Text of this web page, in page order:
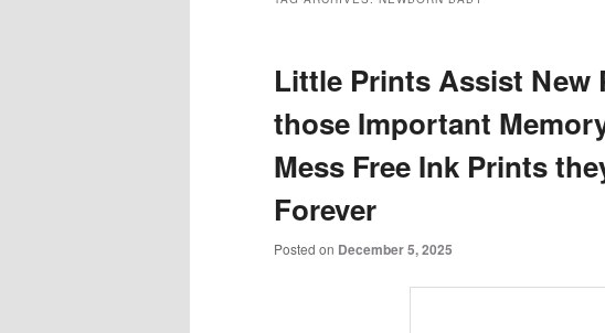
content
content
Little Prints Assist New
those Important
Mess Free Ink Prints
Forever
Posted on December 5, 2025